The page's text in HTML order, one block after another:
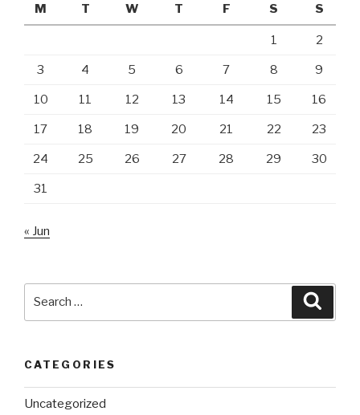
M
T W T F S S
1 2
3 4 5 6 7 8 9
10 11 12 13 14 15 16
17 18 19 20 21 22 23
24 25 26 27 28 29 30
31
« Jun
CATEGORIES
Uncategorized